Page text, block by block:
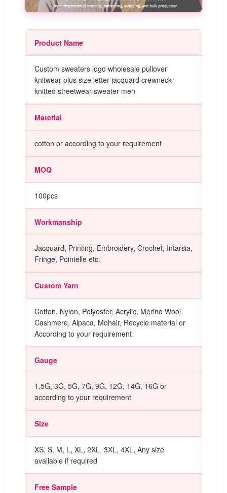
Product Name
Custom sweaters logo wholesale pullover
knitwear plus size letter jacquard crewneck
knitted streetwear sweater men
Material
cotton or according to your requirement
MOQ
100pcs
Workmanship
Jacquard, Printing, Embroidery, Crochet, Intarsia,
Fringe, Pointelle etc.
Custom Yarn
Cotton, Nylon, Polyester, Acrylic, Merino Wool,
Cashmere, Alpaca, Mohair, Recycle material or
According to your requirement
Gauge
1.5G, 3G, 5G, 7G, 9G, 12G, 14G, 16G or
according to your requirement
Size
XS, S, M, L, XL, 2XL, 3XL, 4XL, Any size
available if required
Free Sample